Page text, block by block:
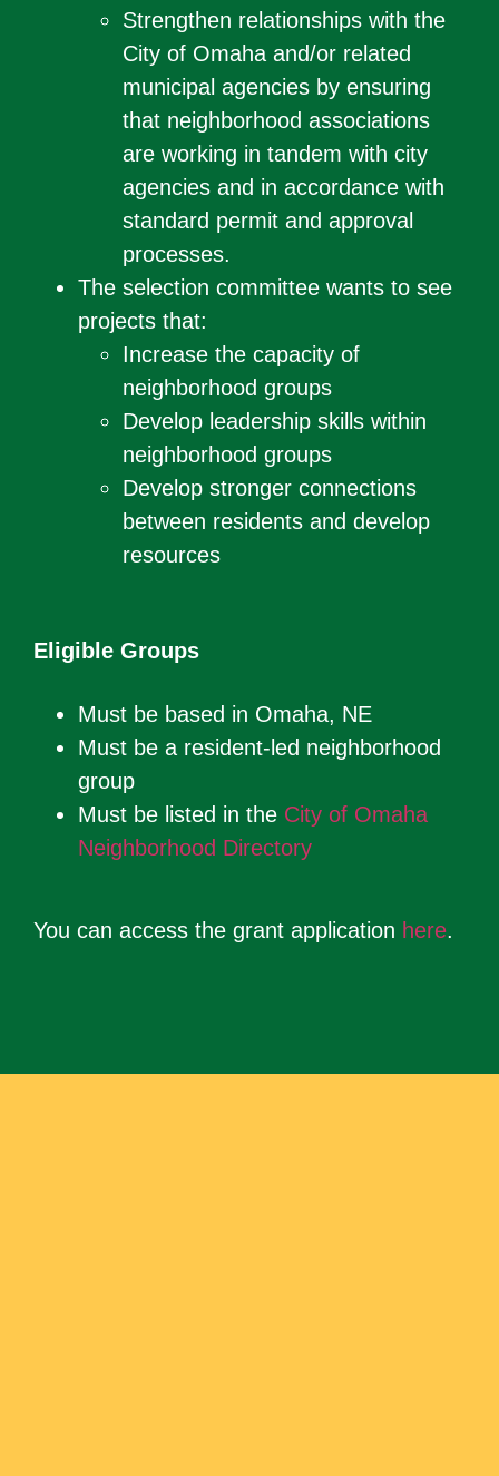
Strengthen relationships with the
City of Omaha and/or related
municipal agencies by ensuring
that neighborhood associations
are working in tandem with city
agencies and in accordance with
standard permit and approval
processes.
The selection committee wants to see
projects that:
Increase the capacity of
neighborhood groups
Develop leadership skills within
neighborhood groups
Develop stronger connections
between residents and develop
resources
Eligible Groups
Must be based in Omaha, NE
Must be a resident-led neighborhood
group
Must be listed in the City of Omaha
Neighborhood Directory
You can access the grant application here.